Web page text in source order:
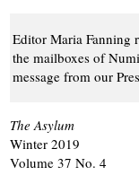
Editor Maria Fanning
the mailboxes of
message from our
The Asylum
Winter 2019
Volume 37 No. 4